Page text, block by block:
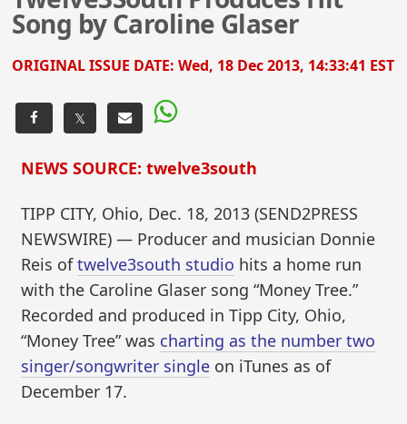
Song by Caroline Glaser
ORIGINAL ISSUE DATE:Wed, 18 Dec 2013, 14:33:41 EST
𝕏
NEWS SOURCE: twelve3south
TIPP CITY, Ohio, Dec. 18, 2013 (SEND2PRESS
NEWSWIRE) — Producer and musician Donnie
Reis oftwelve3south studio hits a home run
with the Caroline Glaser song “Money Tree.”
Recorded and produced in Tipp City, Ohio,
“Money Tree” was charting as the number two
singer/songwriter single on iTunes as of
December 17.